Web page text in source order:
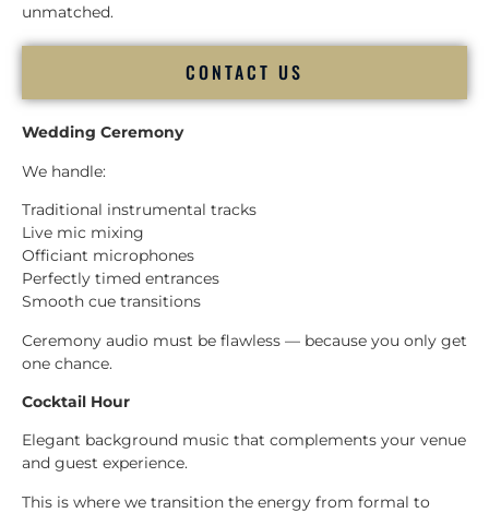
unmatched.
CONTACT US
Wedding Ceremony
We handle:
Traditional instrumental tracks
Live mic mixing
Officiant microphones
Perfectly timed entrances
Smooth cue transitions
Ceremony audio must be flawless — because you only get
one chance.
Cocktail Hour
Elegant background music that complements your venue
and guest experience.
This is where we transition the energy from formal to